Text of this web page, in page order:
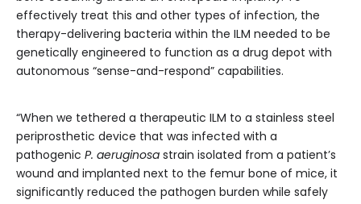
effectively treat this and other types of infection, the
therapy-delivering bacteria within the ILM needed to be
genetically engineered to function as a drug depot with
autonomous “sense-and-respond” capabilities.
“When we tethered a therapeutic ILM to a stainless steel
periprosthetic device that was infected with a
pathogenic P. aeruginosa strain isolated from a patient’s
wound and implanted next to the femur bone of mice, it
significantly reduced the pathogen burden while safely